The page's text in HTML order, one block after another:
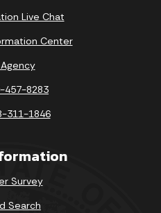
Live Chat
Center
457-8283
311-1846
Survey
Search